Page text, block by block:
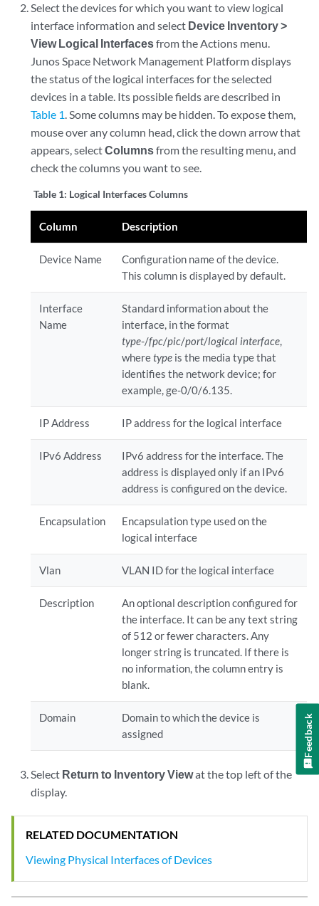
Select the devices for which you want to view logical
interface information and select Device Inventory >
View Logical Interfacesfrom the Actions menu.
Junos Space Network Management Platform displays
the status of the logical interfaces for the selected
devices in a table. Its possible fields are described in
Table 1. Some columns may be hidden. To expose them,
mouse over any column head, click the down arrow that
appears, selectColumnsfrom the resulting menu, and
check the columns you want to see.
Table 1: Logical Interfaces Columns
Column Description
Device Name
Configuration name of the device.
This column is displayed by default.
Interface
Name
Standard information about the
interface, in the format
type-/fpc/pic/port/logical interface,
wheretype is the media type that
identifies the network device; for
example, ge-0/0/6.135.
IP Address IP address for the logical interface
IPv6 Address
IPv6 address for the interface. The
address is displayed only if an IPv6
address is configured on the device.
Encapsulation
Encapsulation type used on the
logical interface
Vlan VLAN ID for the logical interface
Description
An optional description configured for
the interface. It can be any text string
of 512 or fewer characters. Any
longer string is truncated. If there is
no information, the column entry is
blank.
Domain
Domain to which the device is
assigned
Select Return to Inventory Viewat the top left of the
display.
RELATED DOCUMENTATION
Viewing Physical Interfaces of Devices
Feedback